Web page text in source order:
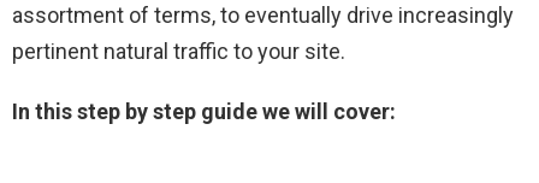
assortment of terms, to eventually drive increasingly
pertinent natural traffic to your site.
In this step by step guide we will cover: